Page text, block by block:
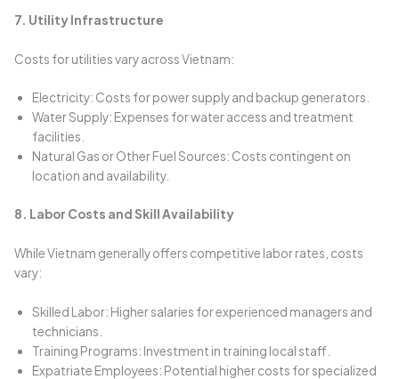
7. Utility Infrastructure
Costs for utilities vary across Vietnam:
Electricity: Costs for power supply and backup generators.
Water Supply: Expenses for water access and treatment
facilities.
Natural Gas or Other Fuel Sources: Costs contingent on
location and availability.
8. Labor Costs and Skill Availability
While Vietnam generally offers competitive labor rates, costs
vary:
Skilled Labor: Higher salaries for experienced managers and
technicians.
Training Programs: Investment in training local staff.
Expatriate Employees: Potential higher costs for specialized